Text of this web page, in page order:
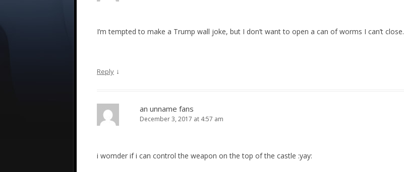
I’m tempted to make a Trump wall joke, but I don’t want to open a can of worms I can’t close.
Reply ↓
an unname fans
December 3, 2017 at 4:57 am
i womder if i can control the weapon on the top of the castle :yay: